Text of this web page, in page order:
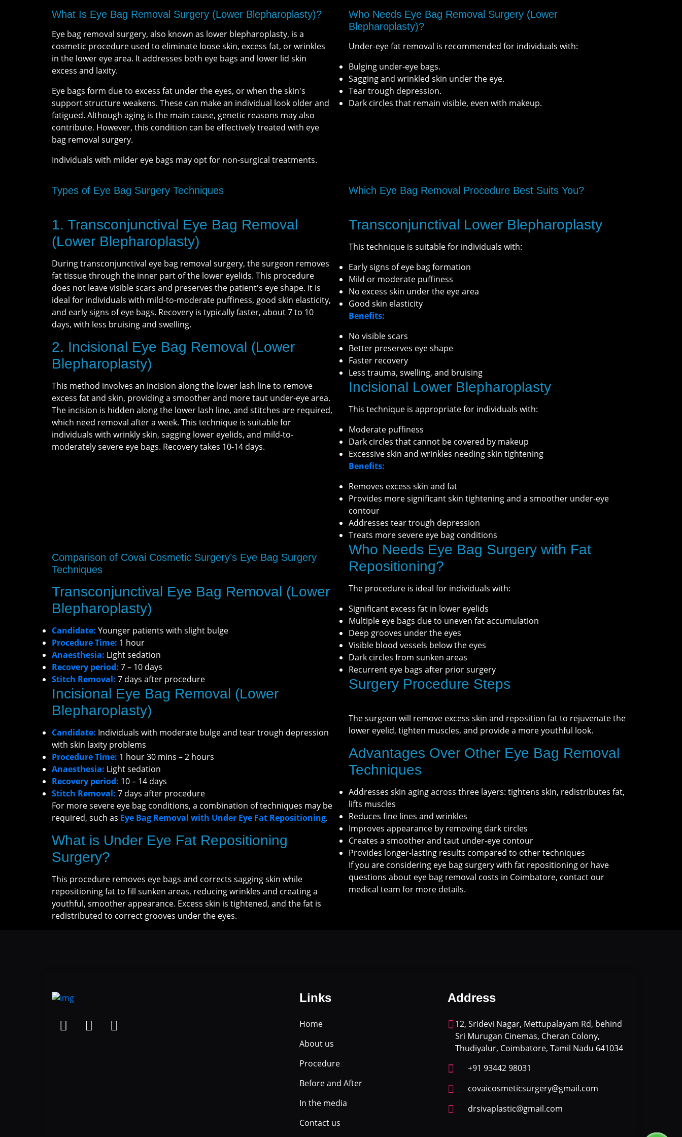
What Is Eye Bag Removal Surgery (Lower Blepharoplasty)?
Eye bag removal surgery, also known as lower blepharoplasty, is a
cosmetic procedure used to eliminate loose skin, excess fat, or wrinkles
in the lower eye area. It addresses both eye bags and lower lid skin
excess and laxity.
Eye bags form due to excess fat under the eyes, or when the skin's
support structure weakens. These can make an individual look older and
fatigued. Although aging is the main cause, genetic reasons may also
contribute. However, this condition can be effectively treated with eye
bag removal surgery.
Individuals with milder eye bags may opt for non-surgical treatments.
Who Needs Eye Bag Removal Surgery (Lower
Blepharoplasty)?
Under-eye fat removal is recommended for individuals with:
Bulging under-eye bags.
Sagging and wrinkled skin under the eye.
Tear trough depression.
Dark circles that remain visible, even with makeup.
Types of Eye Bag Surgery Techniques
1. Transconjunctival Eye Bag Removal
(Lower Blepharoplasty)
During transconjunctival eye bag removal surgery, the surgeon removes
fat tissue through the inner part of the lower eyelids. This procedure
does not leave visible scars and preserves the patient's eye shape. It is
ideal for individuals with mild-to-moderate puffiness, good skin elasticity,
and early signs of eye bags. Recovery is typically faster, about 7 to 10
days, with less bruising and swelling.
2. Incisional Eye Bag Removal (Lower
Blepharoplasty)
This method involves an incision along the lower lash line to remove
excess fat and skin, providing a smoother and more taut under-eye area.
The incision is hidden along the lower lash line, and stitches are required,
which need removal after a week. This technique is suitable for
individuals with wrinkly skin, sagging lower eyelids, and mild-to-
moderately severe eye bags. Recovery takes 10-14 days.
Which Eye Bag Removal Procedure Best Suits You?
Transconjunctival Lower Blepharoplasty
This technique is suitable for individuals with:
Early signs of eye bag formation
Mild or moderate puffiness
No excess skin under the eye area
Good skin elasticity
Benefits:
No visible scars
Better preserves eye shape
Faster recovery
Less trauma, swelling, and bruising
Incisional Lower Blepharoplasty
This technique is appropriate for individuals with:
Moderate puffiness
Dark circles that cannot be covered by makeup
Excessive skin and wrinkles needing skin tightening
Benefits:
Removes excess skin and fat
Provides more significant skin tightening and a smoother under-eye
contour
Addresses tear trough depression
Treats more severe eye bag conditions
Comparison of Covai Cosmetic Surgery’s Eye Bag Surgery
Techniques
Transconjunctival Eye Bag Removal (Lower
Blepharoplasty)
Candidate: Younger patients with slight bulge
Procedure Time: 1 hour
Anaesthesia: Light sedation
Recovery period: 7 – 10 days
Stitch Removal: 7 days after procedure
Incisional Eye Bag Removal (Lower
Blepharoplasty)
Candidate: Individuals with moderate bulge and tear trough depression
with skin laxity problems
Procedure Time: 1 hour 30 mins – 2 hours
Anaesthesia: Light sedation
Recovery period: 10 – 14 days
Stitch Removal: 7 days after procedure
For more severe eye bag conditions, a combination of techniques may be
required, such as Eye Bag Removal with Under Eye Fat Repositioning.
What is Under Eye Fat Repositioning
Surgery?
This procedure removes eye bags and corrects sagging skin while
repositioning fat to fill sunken areas, reducing wrinkles and creating a
youthful, smoother appearance. Excess skin is tightened, and the fat is
redistributed to correct grooves under the eyes.
Who Needs Eye Bag Surgery with Fat
Repositioning?
The procedure is ideal for individuals with:
Significant excess fat in lower eyelids
Multiple eye bags due to uneven fat accumulation
Deep grooves under the eyes
Visible blood vessels below the eyes
Dark circles from sunken areas
Recurrent eye bags after prior surgery
Surgery Procedure Steps
The surgeon will remove excess skin and reposition fat to rejuvenate the
lower eyelid, tighten muscles, and provide a more youthful look.
Advantages Over Other Eye Bag Removal
Techniques
Addresses skin aging across three layers: tightens skin, redistributes fat,
lifts muscles
Reduces fine lines and wrinkles
Improves appearance by removing dark circles
Creates a smoother and taut under-eye contour
Provides longer-lasting results compared to other techniques
If you are considering eye bag surgery with fat repositioning or have
questions about eye bag removal costs in Coimbatore, contact our
medical team for more details.
Links
Home
About us
Procedure
Before and After
In the media
Contact us
Address
12, Sridevi Nagar, Mettupalayam Rd, behind
Sri Murugan Cinemas, Cheran Colony,
Thudiyalur, Coimbatore, Tamil Nadu 641034
+91 93442 98031
covaicosmeticsurgery@gmail.com
drsivaplastic@gmail.com